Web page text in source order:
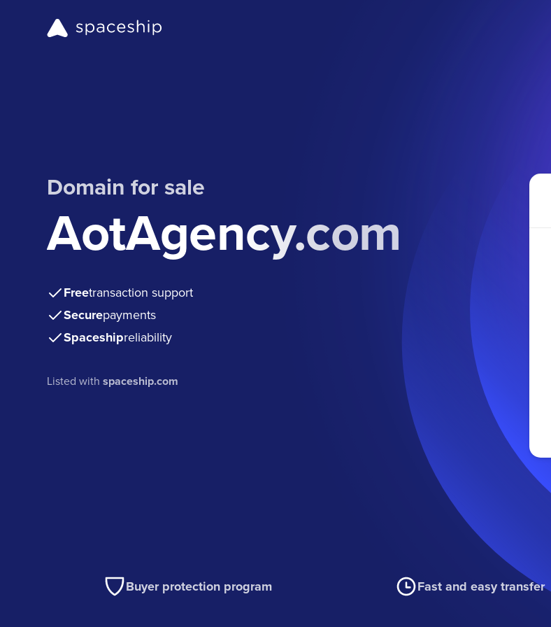
Domain for sale
AotAgency.com
Freetransaction support
Securepayments
Spaceshipreliability
Listed withspaceship.com
Buyer protection program Fast and easy transfer